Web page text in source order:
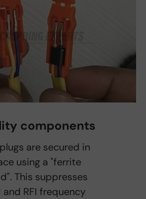
components
are secured in
using a "ferrite
This suppresses
and RFI frequency